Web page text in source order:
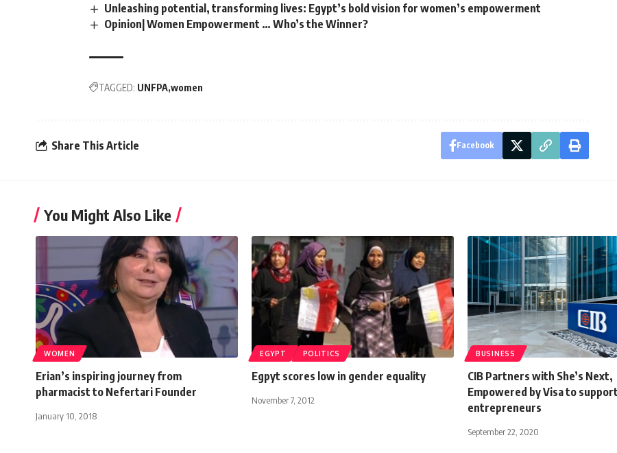
Unleashing potential, transforming lives: Egypt’s bold vision for women’s empowerment
Opinion| Women Empowerment … Who’s the Winner?
TAGGED: UNFPA women
Share This Article Facebook
You Might Also Like
WOMEN
Erian’s inspiring journey from
pharmacist to Nefertari Founder
January 10, 2018
EGYPT POLITICS
Egpyt scores low in gender equality
November 7, 2012
BUSINESS
CIB Partners with She’s Next,
Empowered by Visa to
entrepreneurs
September 22, 2020